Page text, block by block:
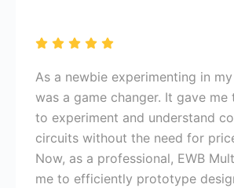
As a newbie experimenting in
was a game changer. It gave me
to experiment and understand
circuits without the need for
Now, as a professional, EWB
me to efficiently prototype